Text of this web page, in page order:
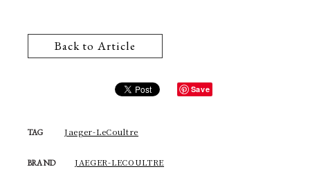
Back to Article
Save
TAG Jaeger-LeCoultre
BRAND JAEGER-LECOULTRE